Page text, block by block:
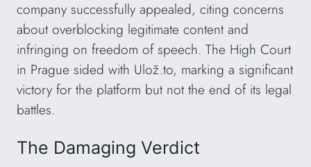
company successfully appealed, citing concerns
about overblocking legitimate content and
infringing on freedom of speech. The High Court
in Prague sided with Ulož.to, marking a significant
victory for the platform but not the end of its legal
battles.
The Damaging Verdict